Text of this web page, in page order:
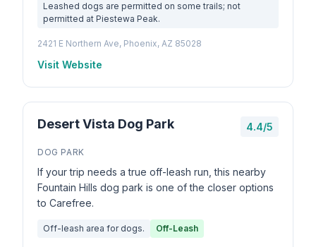
Leashed dogs are permitted on some trails; not
permitted at Piestewa Peak.
2421 E Northern Ave, Phoenix, AZ 85028
Visit Website
Desert Vista Dog Park 4.4/5
DOG PARK
If your trip needs a true off-leash run, this nearby
Fountain Hills dog park is one of the closer options
to Carefree.
Off-leash area for dogs. Off-Leash